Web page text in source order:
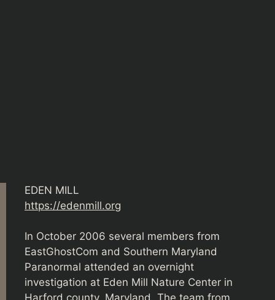
EDEN MILL
https://edenmill.org
In October 2006 several members from
EastGhostCom and Southern Maryland
Paranormal attended an overnight
investigation at Eden Mill Nature Center in